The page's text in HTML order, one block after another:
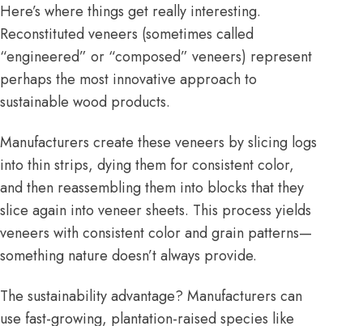
Here’s where things get really interesting.
Reconstituted veneers (sometimes called
“engineered” or “composed” veneers) represent
perhaps the most innovative approach to
sustainable wood products.
Manufacturers create these veneers by slicing logs
into thin strips, dying them for consistent color,
and then reassembling them into blocks that they
slice again into veneer sheets. This process yields
veneers with consistent color and grain patterns—
something nature doesn’t always provide.
The sustainability advantage? Manufacturers can
use fast-growing, plantation-raised species like